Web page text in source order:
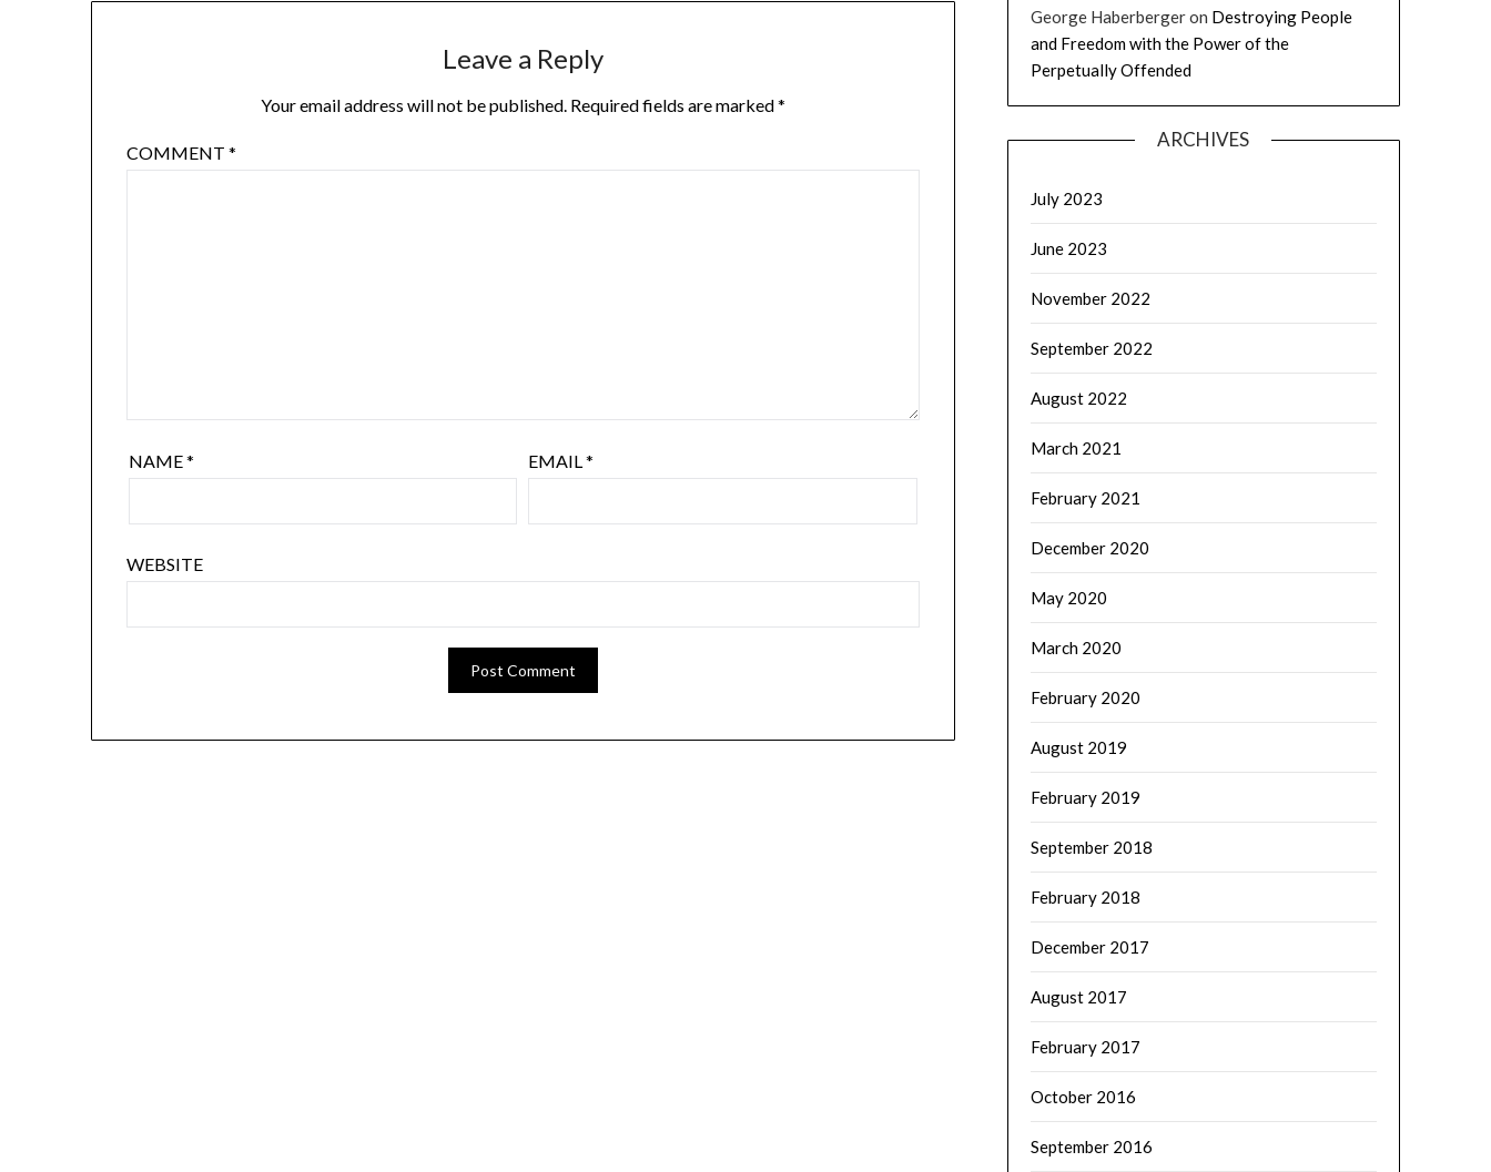
Leave a Reply
Your email address will not be published. Required fields are marked*
COMMENT*
NAME* EMAIL*
WEBSITE
George Haberbergeron Destroying People
and Freedom with the Power of the
Perpetually Offended
ARCHIVES
July 2023
June 2023
November 2022
September 2022
August 2022
March 2021
February 2021
December 2020
May 2020
March 2020
February 2020
August 2019
February 2019
September 2018
February 2018
December 2017
August 2017
February 2017
October 2016
September 2016